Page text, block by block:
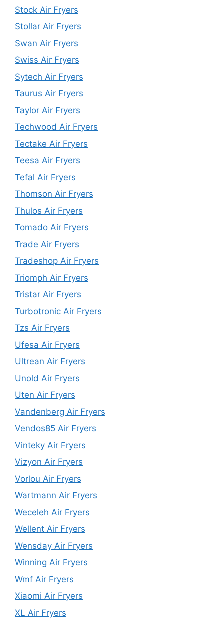
Stock Air Fryers
Stollar Air Fryers
Swan Air Fryers
Swiss Air Fryers
Sytech Air Fryers
Taurus Air Fryers
Taylor Air Fryers
Techwood Air Fryers
Tectake Air Fryers
Teesa Air Fryers
Tefal Air Fryers
Thomson Air Fryers
Thulos Air Fryers
Tomado Air Fryers
Trade Air Fryers
Tradeshop Air Fryers
Triomph Air Fryers
Tristar Air Fryers
Turbotronic Air Fryers
Tzs Air Fryers
Ufesa Air Fryers
Ultrean Air Fryers
Unold Air Fryers
Uten Air Fryers
Vandenberg Air Fryers
Vendos85 Air Fryers
Vinteky Air Fryers
Vizyon Air Fryers
Vorlou Air Fryers
Wartmann Air Fryers
Weceleh Air Fryers
Wellent Air Fryers
Wensday Air Fryers
Winning Air Fryers
Wmf Air Fryers
Xiaomi Air Fryers
XL Air Fryers